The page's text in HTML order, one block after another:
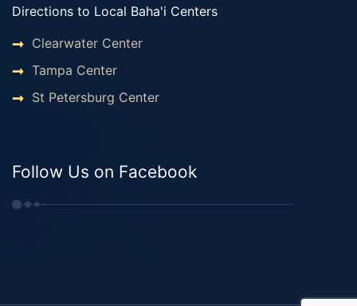
Directions to Local Baha'i Centers
Clearwater Center
Tampa Center
St Petersburg Center
Follow Us on Facebook